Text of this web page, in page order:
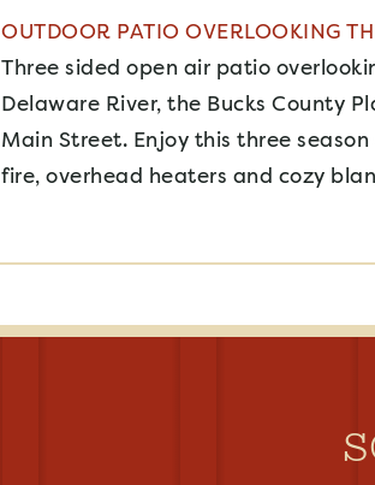
OUTDOOR PATIO OVERLOOKING
Three sided open air patio
Delaware River, the Bucks County
Main Street. Enjoy this three
fire, overhead heaters and cozy